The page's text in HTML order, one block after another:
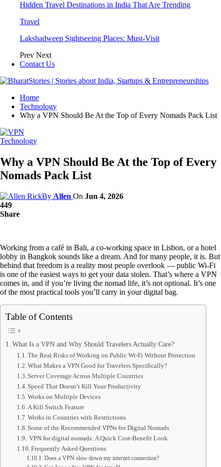
Hidden Travel Destinations in India That Are Trending
Travel
Lakshadweep Sightseeing Places: Must-Visit
Prev Next
Contact Us
Home
Technology
Why a VPN Should Be At the Top of Every Nomads Pack List
Technology
Why a VPN Should Be At the Top of Every
Nomads Pack List
By Allen On Jun 4, 2026
449
Share
Working from a café in Bali, a co-working space in Lisbon, or a hotel
lobby in Bangkok sounds like a dream. And for many people, it is. But
behind that freedom is a reality most people overlook — public Wi-Fi
is one of the easiest ways to get your data stolen. That’s where a VPN
comes in, and if you’re living the nomad life, it’s not optional. It’s one
of the most practical tools you’ll carry in your digital bag.
Table of Contents
What Is a VPN and Why Should Travelers Actually Care?
The Real Risks of Working on Public Wi-Fi Without Protection
What Makes a VPN Good for Travelers Specifically?
Server Coverage Across Multiple Countries
Speed That Doesn’t Kill Your Productivity
Works on Multiple Devices
A Kill Switch Feature
Works in Countries with Restrictions
Some of the Recommended VPNs for Digital Nomads
VPN for digital nomads: A Quick Cost-Benefit Look
Frequently Asked Questions
Does a VPN slow down my internet connection?